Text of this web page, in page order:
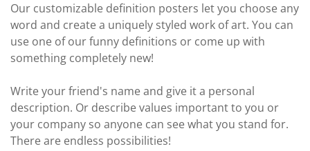
Our customizable definition posters let you choose any
word and create a uniquely styled work of art. You can
use one of our funny definitions or come up with
something completely new!
Write your friend's name and give it a personal
description. Or describe values important to you or
your company so anyone can see what you stand for.
There are endless possibilities!